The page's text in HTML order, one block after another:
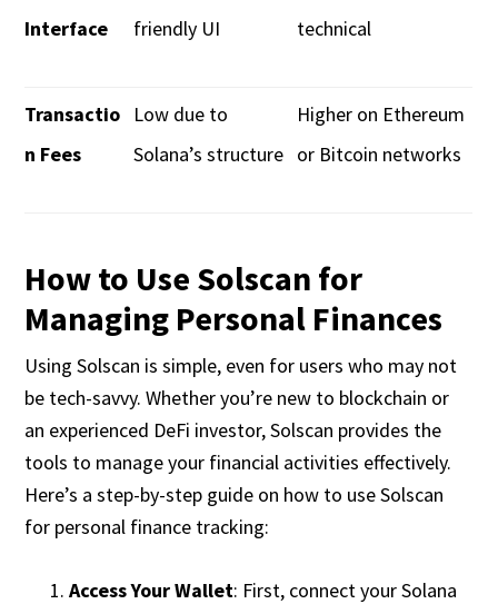
Interface
friendly UI
technical
Transactio
n Fees
Low due to
Solana’s structure
Higher on Ethereum
or Bitcoin networks
How to Use Solscan for
Managing Personal Finances
Using Solscan is simple, even for users who may not
be tech-savvy. Whether you’re new to blockchain or
an experienced DeFi investor, Solscan provides the
tools to manage your financial activities effectively.
Here’s a step-by-step guide on how to use Solscan
for personal finance tracking:
Access Your Wallet: First, connect your Solana